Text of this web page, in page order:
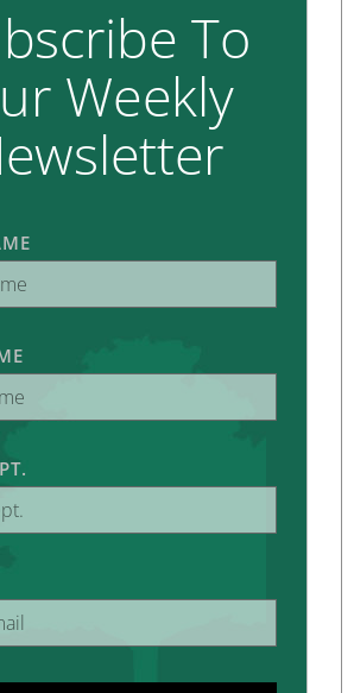
To
Weekly